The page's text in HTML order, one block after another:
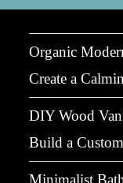
Organic
Create a
DIY Wood
Build a
Minimalist